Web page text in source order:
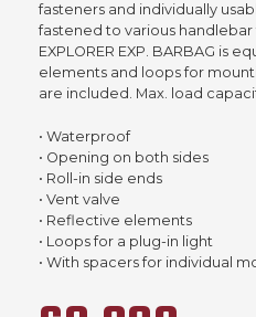
fasteners and individually
fastened to various
EXPLORER EXP. BARBAG is
elements and loops for
are included. Max. load
• Waterproof
• Opening on both sides
• Roll-in side ends
• Vent valve
• Reflective elements
• Loops for a plug-in light
• With spacers for individual